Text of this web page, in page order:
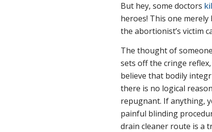
But hey, some doctors
heroes! This one merely
the abortionist’s victim
The thought of
sets off the cringe
believe that bodily
there is no logical
repugnant. If anything,
painful blinding
drain cleaner route is a